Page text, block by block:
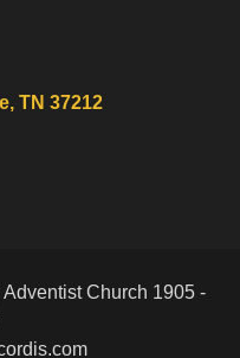
TN 37212
Church 1905 -